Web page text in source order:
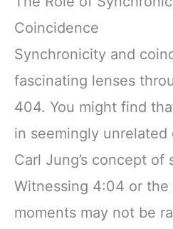
Coincidence
Synchronicity and
fascinating lenses
404. You might find
in seemingly
Carl Jung’s concept of
Witnessing 4:04 or
moments may not be